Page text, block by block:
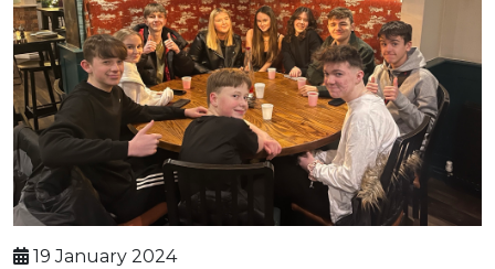
19 January 2024